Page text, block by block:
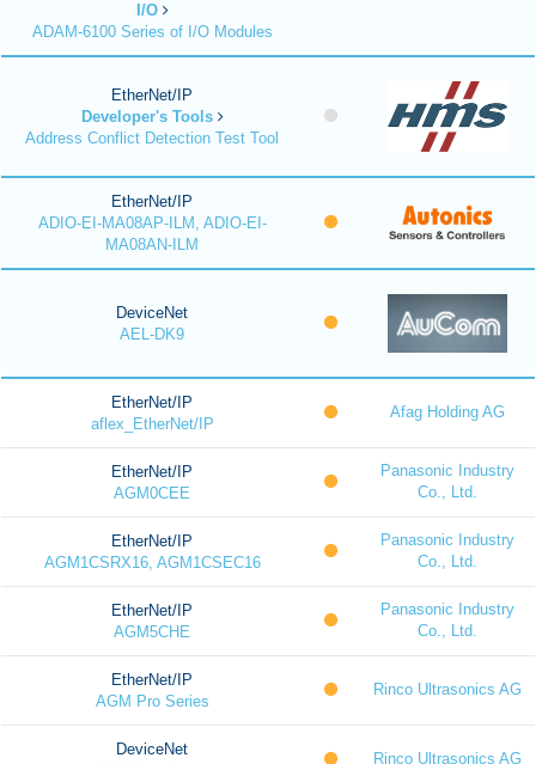
I/O
ADAM-6100 Series of I/O Modules
EtherNet/IP
Developer's Tools
Address Conflict Detection Test Tool
EtherNet/IP
ADIO-EI-MA08AP-ILM, ADIO-EI-
MA08AN-ILM
DeviceNet
AEL-DK9
EtherNet/IP
aflex_EtherNet/IP
Afag Holding AG
EtherNet/IP
AGM0CEE
Panasonic Industry
Co., Ltd.
EtherNet/IP
AGM1CSRX16, AGM1CSEC16
Panasonic Industry
Co., Ltd.
EtherNet/IP
AGM5CHE
Panasonic Industry
Co., Ltd.
EtherNet/IP
AGM Pro Series
Rinco Ultrasonics AG
DeviceNet
Rinco Ultrasonics AG